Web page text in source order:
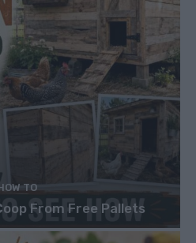
TO
From Free Pallets